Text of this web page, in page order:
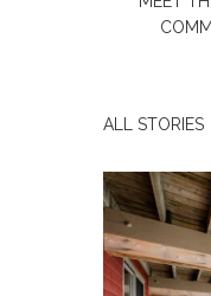
ALL STORIES